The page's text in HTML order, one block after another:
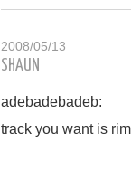
2008/05/13
SHAUN
adebadebadeb:
track you want is